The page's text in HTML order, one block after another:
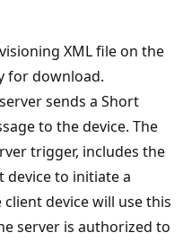
XML file on the
for download.
sends a Short
to the device. The
trigger, includes the
device to initiate a
device will use this
server is authorized to